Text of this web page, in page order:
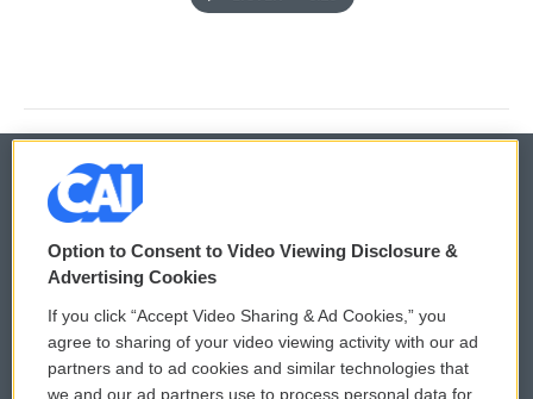
© 2026
Privacy and Terms
Comments Policy
Donor Privacy Policy
WCAI eNews Sign Up
Submit a PSA
Option to Consent to Video Viewing Disclosure &
Advertising Cookies
If you click “Accept Video Sharing & Ad Cookies,” you
agree to sharing of your video viewing activity with our ad
partners and to ad cookies and similar technologies that
we and our ad partners use to process personal data for